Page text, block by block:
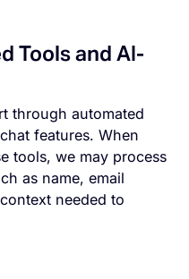
Tools and AI-
through automated
features. When
tools, we may process
as name, email
needed to